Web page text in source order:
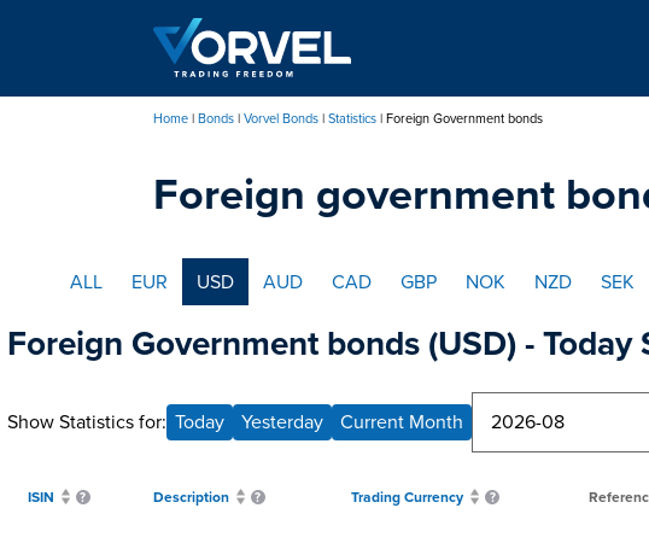
content
Home Bonds Vorvel Bonds Statistics Foreign Government bonds
Foreign government
ALL EUR USD AUD CAD GBP NOK NZD SEK
Foreign Government bonds (USD) - Today
Show Statistics for: Today Yesterday Current Month
ISIN Description Trading Currency